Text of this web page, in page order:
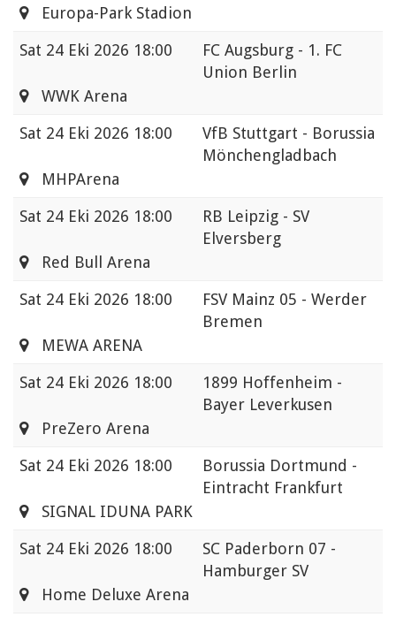
Europa-Park Stadion
Sat 24 Eki 2026 18:00
FC Augsburg - 1. FC
Union Berlin
WWK Arena
Sat 24 Eki 2026 18:00
VfB Stuttgart - Borussia
Mönchengladbach
MHPArena
Sat 24 Eki 2026 18:00
RB Leipzig - SV
Elversberg
Red Bull Arena
Sat 24 Eki 2026 18:00
FSV Mainz 05 - Werder
Bremen
MEWA ARENA
Sat 24 Eki 2026 18:00
1899 Hoffenheim -
Bayer Leverkusen
PreZero Arena
Sat 24 Eki 2026 18:00
Borussia Dortmund -
Eintracht Frankfurt
SIGNAL IDUNA PARK
Sat 24 Eki 2026 18:00
SC Paderborn 07 -
Hamburger SV
Home Deluxe Arena